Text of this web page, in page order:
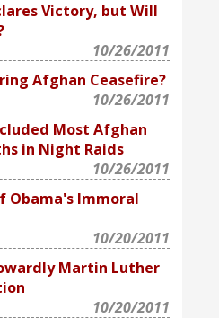
Victory, but Will
10/26/2011
Afghan Ceasefire?
10/26/2011
Most Afghan
in Night Raids
10/26/2011
Obama's Immoral
10/20/2011
Martin Luther
10/20/2011